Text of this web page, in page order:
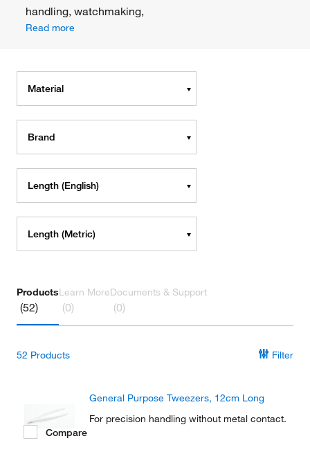
handling, watchmaking,
Read more
Material
Brand
Length (English)
Length (Metric)
Products
(52)
Learn More
(0)
Documents & Support
(0)
52 Products Filter
General Purpose Tweezers, 12cm Long
For precision handling without metal contact.
Compare